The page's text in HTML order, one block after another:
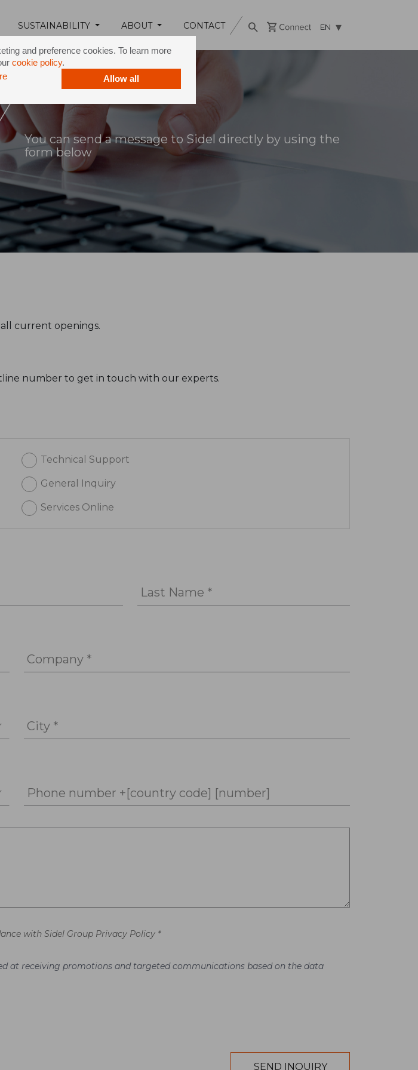
and preference cookies. To learn more
cookie policy.
Allow all
SUSTAINABILITY ABOUT CONTACT EN
You can send a message to Sidel directly by using the
form below
current openings.
number to get in touch with our experts.
Technical Support
General Inquiry
Services Online
Last Name *
Company *
City *
Phone number +[country code] [number]
with Sidel Group Privacy Policy *
at receiving promotions and targeted communications based on the data